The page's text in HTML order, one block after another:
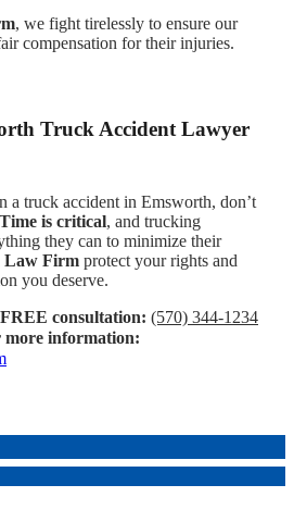
, we fight tirelessly to ensure our
compensation for their injuries.
Truck Accident Lawyer
a truck accident in Emsworth, don’t
Time is critical, and trucking
they can to minimize their
Law Firm protect your rights and
you deserve.
consultation: (570) 344-1234
more information: